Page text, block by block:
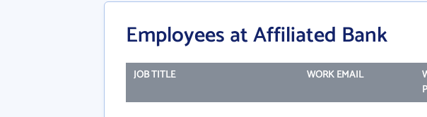
Employees at Affiliated Bank
JOB TITLE WORK EMAIL